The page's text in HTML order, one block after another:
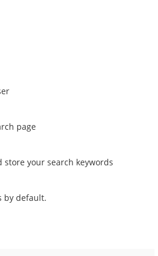
page
your search keywords
by default.